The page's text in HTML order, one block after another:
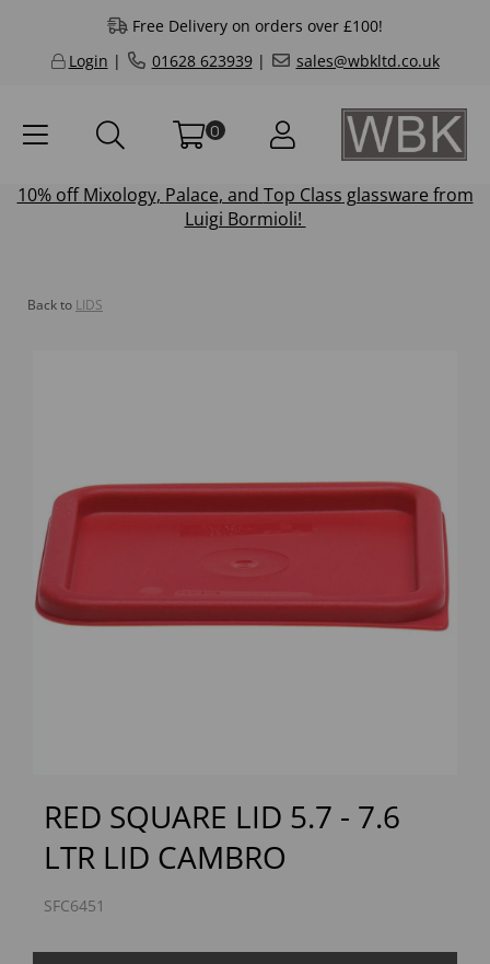
Free Delivery on orders over £100!
Login | 01628 623939| sales@wbkltd.co.uk
0
10% offMixology, Palace, and Top Class glassware from
Luigi Bormioli!
Back to LIDS
Next
RED SQUARE LID 5.7 - 7.6
LTR LID CAMBRO
SFC6451